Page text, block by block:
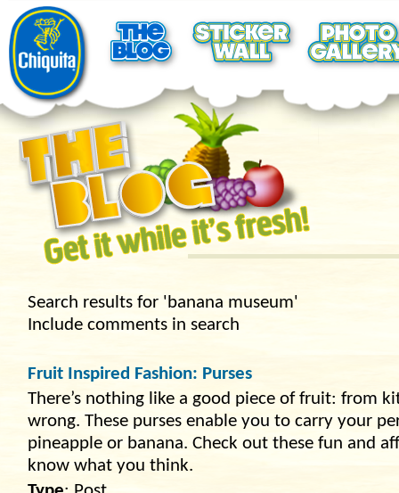
Search results for 'banana museum'
Include comments in search
Fruit Inspired Fashion: Purses
There’s nothing like a good piece of fruit: from
wrong. These purses enable you to carry your
pineapple or banana. Check out these fun and
know what you think.